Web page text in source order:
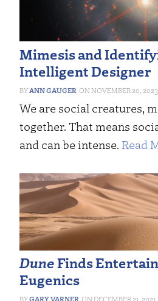
Mimesis and
Intelligent Designer
ANN GAUGER NOVEMBER 20, 2023
We are social creatures,
together. That means
and can be intense. Read
DuneFinds
Eugenics
GARY VARNER DECEMBER 21, 2021